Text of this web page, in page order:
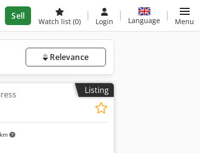
Sell
Watch list (0) Login Language Menu
Relevance
Listing